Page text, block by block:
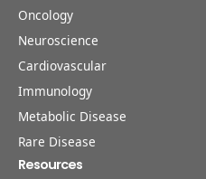
Oncology
Neuroscience
Cardiovascular
Immunology
Metabolic Disease
Rare Disease
Resources